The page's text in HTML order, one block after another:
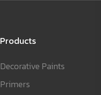
Products
Decorative Paints
Primers